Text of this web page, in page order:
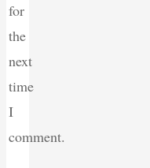
for
the
next
time
I
comment.